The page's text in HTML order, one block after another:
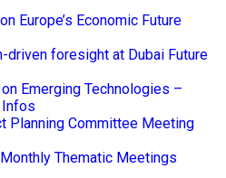
Europe’s Economic Future
driven foresight at Dubai Future
Emerging Technologies –
Planning Committee Meeting
Thematic Meetings